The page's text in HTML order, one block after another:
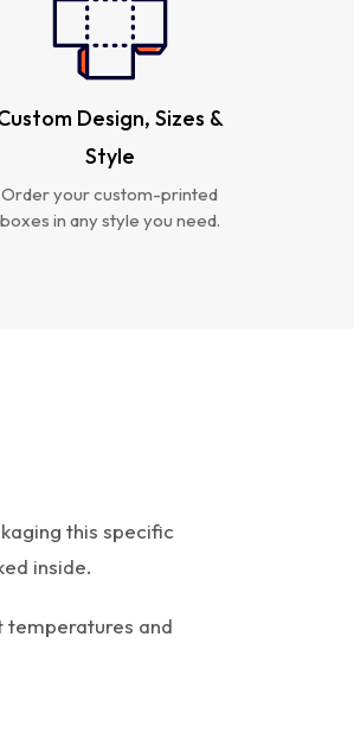
Design, Sizes &
Style
Order your custom-printed
boxes in any style you need.
this specific
inside.
temperatures and